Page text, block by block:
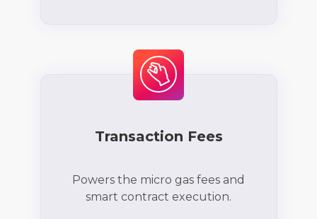
Transaction Fees
Powers the micro gas fees and
smart contract execution.